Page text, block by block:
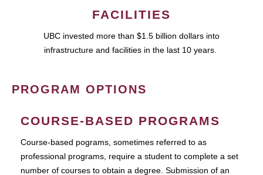
FACILITIES
UBC invested more than $1.5 billion dollars into
infrastructure and facilities in the last 10 years.
PROGRAM OPTIONS
COURSE-BASED PROGRAMS
Course-based pograms, sometimes referred to as
professional programs, require a student to complete a set
number of courses to obtain a degree. Submission of an